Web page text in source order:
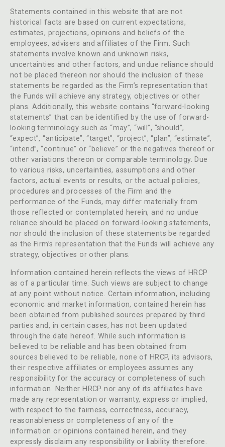
Statements contained in this website that are not
historical facts are based on current expectations,
estimates, projections, opinions and beliefs of the
employees, advisers and affiliates of the Firm. Such
statements involve known and unknown risks,
uncertainties and other factors, and undue reliance should
not be placed thereon nor should the inclusion of these
statements be regarded as the Firm’s representation that
the Funds will achieve any strategy, objectives or other
plans. Additionally, this website contains “forward-looking
statements” that can be identified by the use of forward-
looking terminology such as “may”, “will”, “should”,
“expect”, “anticipate”, “target”, “project”, “plan”, “estimate”,
“intend”, “continue” or “believe” or the negatives thereof or
other variations thereon or comparable terminology. Due
to various risks, uncertainties, assumptions and other
factors, actual events or results, or the actual policies,
procedures and processes of the Firm and the
performance of the Funds, may differ materially from
those reflected or contemplated herein, and no undue
reliance should be placed on forward-looking statements,
nor should the inclusion of these statements be regarded
as the Firm’s representation that the Funds will achieve any
strategy, objectives or other plans.
Information contained herein reflects the views of HRCP
as of a particular time. Such views are subject to change
at any point without notice. Certain information, including
economic and market information, contained herein has
been obtained from published sources prepared by third
parties and, in certain cases, has not been updated
through the date hereof. While such information is
believed to be reliable and has been obtained from
sources believed to be reliable, none of HRCP, its advisors,
their respective affiliates or employees assumes any
responsibility for the accuracy or completeness of such
information. Neither HRCP nor any of its affiliates have
made any representation or warranty, express or implied,
with respect to the fairness, correctness, accuracy,
reasonableness or completeness of any of the
information or opinions contained herein, and they
expressly disclaim any responsibility or liability therefore.